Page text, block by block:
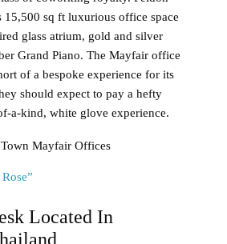
15,500 sq ft luxurious office space
glass atrium, gold and silver
Grand Piano. The Mayfair office
of a bespoke experience for its
should expect to pay a hefty
a-kind, white glove experience.
Located In